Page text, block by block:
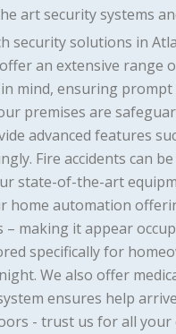
art security systems
security solutions in
an extensive
mind, ensuring
premises are
advanced features
Fire accidents can
state-of-the-art
home automation
making it appear
specifically for
We also offer
ensures help
- trust us for all